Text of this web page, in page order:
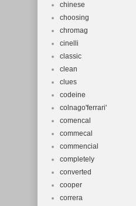
chinese
choosing
chromag
cinelli
classic
clean
clues
codeine
colnago'ferrari'
comencal
commecal
commencial
completely
converted
cooper
correra